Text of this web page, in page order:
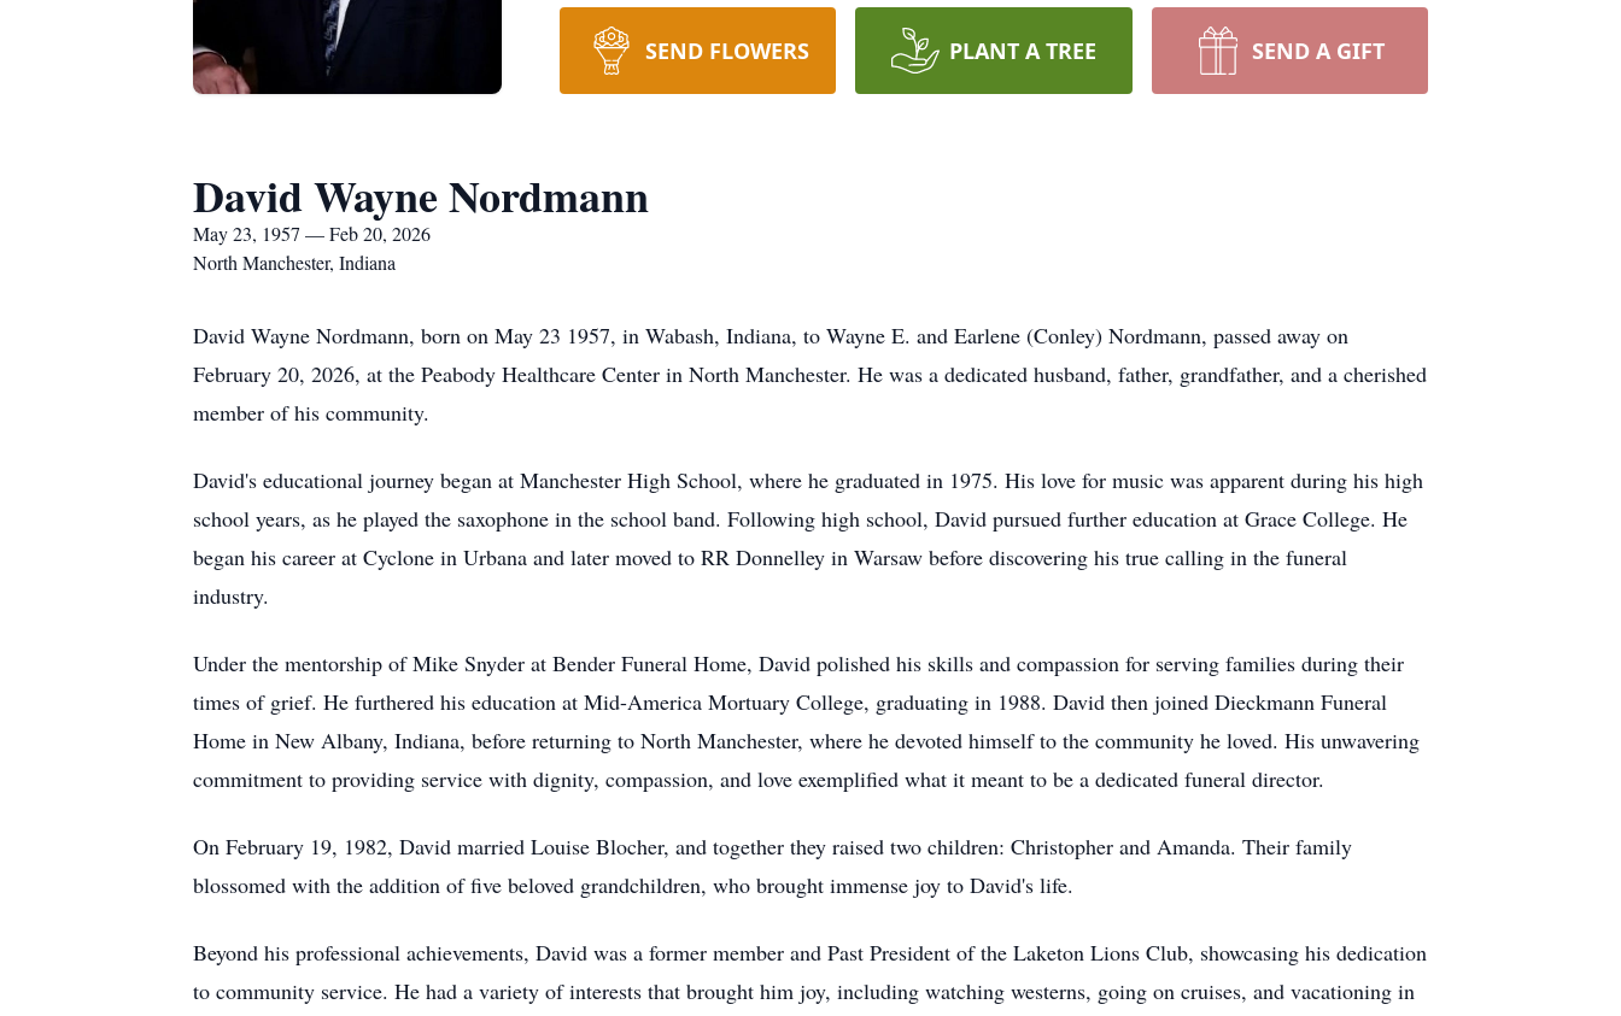
SEND FLOWERS PLANT A TREE SEND A GIFT
David Wayne Nordmann
May 23, 1957 — Feb 20, 2026
North Manchester, Indiana
David Wayne Nordmann, born on May 23 1957, in Wabash, Indiana, to Wayne E. and Earlene (Conley) Nordmann, passed away on
February 20, 2026, at the Peabody Healthcare Center in North Manchester. He was a dedicated husband, father, grandfather, and a cherished
member of his community.
David's educational journey began at Manchester High School, where he graduated in 1975. His love for music was apparent during his high
school years, as he played the saxophone in the school band. Following high school, David pursued further education at Grace College. He
began his career at Cyclone in Urbana and later moved to RR Donnelley in Warsaw before discovering his true calling in the funeral
industry.
Under the mentorship of Mike Snyder at Bender Funeral Home, David polished his skills and compassion for serving families during their
times of grief. He furthered his education at Mid-America Mortuary College, graduating in 1988. David then joined Dieckmann Funeral
Home in New Albany, Indiana, before returning to North Manchester, where he devoted himself to the community he loved. His unwavering
commitment to providing service with dignity, compassion, and love exemplified what it meant to be a dedicated funeral director.
On February 19, 1982, David married Louise Blocher, and together they raised two children: Christopher and Amanda. Their family
blossomed with the addition of five beloved grandchildren, who brought immense joy to David's life.
Beyond his professional achievements, David was a former member and Past President of the Laketon Lions Club, showcasing his dedication
to community service. He had a variety of interests that brought him joy, including watching westerns, going on cruises, and vacationing in